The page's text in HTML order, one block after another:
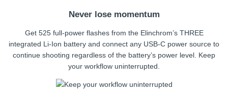
Never lose momentum
Get 525 full-power flashes from the Elinchrom’s THREE
integrated Li-Ion battery and connect any USB-C power source to
continue shooting regardless of the battery’s power level. Keep
your workflow uninterrupted.